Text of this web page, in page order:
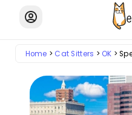
Home Cat Sitters OK